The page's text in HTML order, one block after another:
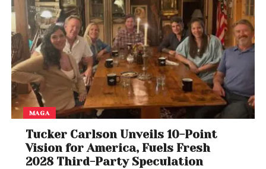
MAGA
Tucker Carlson Unveils 10-Point
Vision for America, Fuels Fresh
2028 Third-Party Speculation